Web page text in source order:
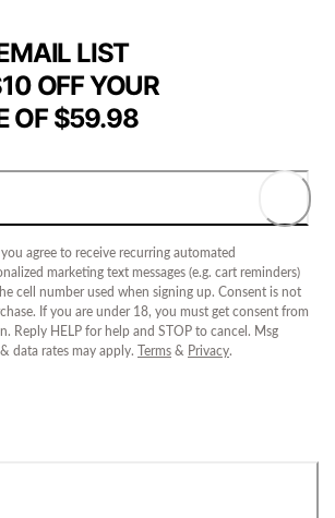
LIST
OFF YOUR
OF $59.98
agree to receive recurring automated
marketing text messages (e.g. cart reminders)
cell number used when signing up. Consent is not
If you are under 18, you must get consent from
Reply HELP for help and STOP to cancel. Msg
data rates may apply.
Terms & Privacy.